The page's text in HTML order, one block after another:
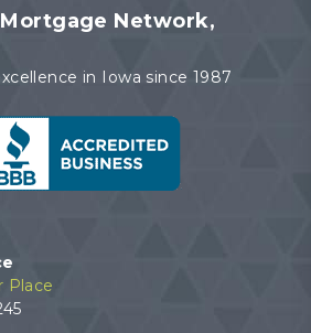
Network,
in Iowa since 1987
Place